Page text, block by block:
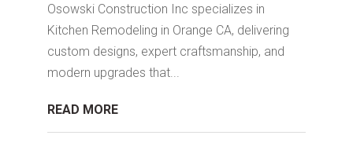
Osowski Construction Inc specializes in
Kitchen Remodeling in Orange CA, delivering
custom designs, expert craftsmanship, and
modern upgrades that...
READ MORE